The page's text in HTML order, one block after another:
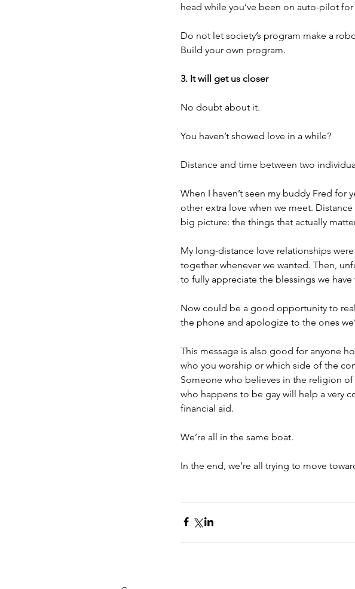
head while you’ve been on auto-pilot for
Do not let society’s program make a
Build your own program.
3. It will get us closer
No doubt about it.
You haven’t showed love in a while?
Distance and time between two
When I haven’t seen my buddy Fred for
other extra love when we meet.
big picture: the things that actually
My long-distance love relationships
together whenever we wanted. Then,
to fully appreciate the blessings we
Now could be a good opportunity to
the phone and apologize to the ones
This message is also good for anyone
who you worship or which side of the
Someone who believes in the religion
who happens to be gay will help a very
financial aid.
We’re all in the same boat.
In the end, we’re all trying to move